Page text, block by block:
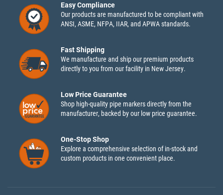
Easy Compliance
Our products are manufactured to be compliant with
ANSI, ASME, NFPA, IIAR, and APWA standards.
Fast Shipping
We manufacture and ship our premium products
directly to you from our facility in New Jersey.
Low Price Guarantee
Shop high-quality pipe markers directly from the
manufacturer, backed by our low price guarantee.
One-Stop Shop
Explore a comprehensive selection of in-stock and
custom products in one convenient place.